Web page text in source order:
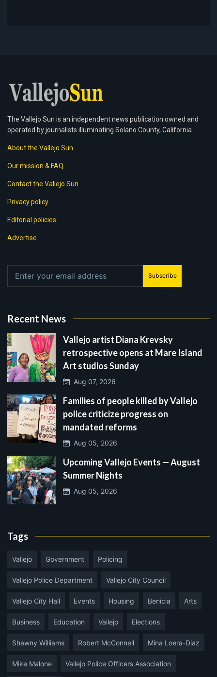
The Vallejo Sun is an independent news publication owned and
operated by journalists illuminating Solano County, California.
About the Vallejo Sun
Our mission & FAQ
Contact the Vallejo Sun
Privacy policy
Editorial policies
Advertise
Subscribe
Recent News
Vallejo artist Diana Krevsky
retrospective opens at Mare Island
Art studios Sunday
Aug 07, 2026
Families of people killed by Vallejo
police criticize progress on
mandated reforms
Aug 05, 2026
Upcoming Vallejo Events — August
Summer Nights
Aug 05, 2026
Tags
Vallejo Government Policing
Vallejo Police Department Vallejo City Council
Vallejo City Hall Events Housing Benicia Arts
Business Education Vallejo Elections
Shawny Williams Robert McConnell Mina Loera-Diaz
Mike Malone Vallejo Police Officers Association